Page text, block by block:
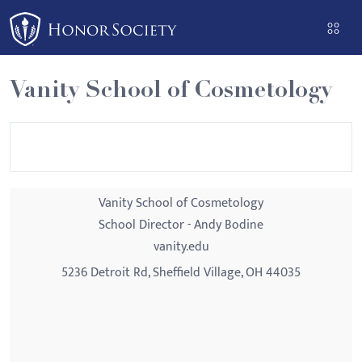
Please
note:
This
website
includes
an
Vanity School of Cosmetology
Vanity School of Cosmetology
School Director - Andy Bodine
vanity.edu
5236 Detroit Rd, Sheffield Village, OH 44035